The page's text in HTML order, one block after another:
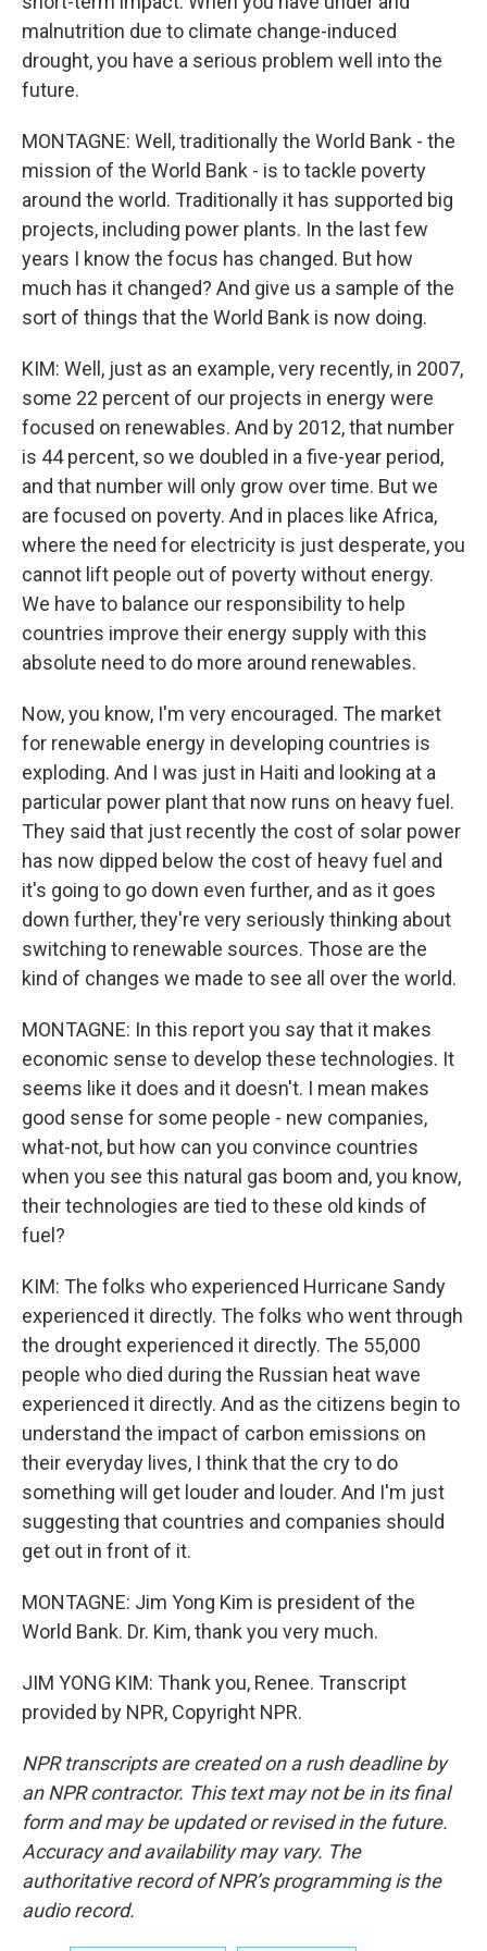
malnutrition due to climate change-induced
drought, you have a serious problem well into the
future.
MONTAGNE: Well, traditionally the World Bank - the
mission of the World Bank - is to tackle poverty
around the world. Traditionally it has supported big
projects, including power plants. In the last few
years I know the focus has changed. But how
much has it changed? And give us a sample of the
sort of things that the World Bank is now doing.
KIM: Well, just as an example, very recently, in 2007,
some 22 percent of our projects in energy were
focused on renewables. And by 2012, that number
is 44 percent, so we doubled in a five-year period,
and that number will only grow over time. But we
are focused on poverty. And in places like Africa,
where the need for electricity is just desperate, you
cannot lift people out of poverty without energy.
We have to balance our responsibility to help
countries improve their energy supply with this
absolute need to do more around renewables.
Now, you know, I'm very encouraged. The market
for renewable energy in developing countries is
exploding. And I was just in Haiti and looking at a
particular power plant that now runs on heavy fuel.
They said that just recently the cost of solar power
has now dipped below the cost of heavy fuel and
it's going to go down even further, and as it goes
down further, they're very seriously thinking about
switching to renewable sources. Those are the
kind of changes we made to see all over the world.
MONTAGNE: In this report you say that it makes
economic sense to develop these technologies. It
seems like it does and it doesn't. I mean makes
good sense for some people - new companies,
what-not, but how can you convince countries
when you see this natural gas boom and, you know,
their technologies are tied to these old kinds of
fuel?
KIM: The folks who experienced Hurricane Sandy
experienced it directly. The folks who went through
the drought experienced it directly. The 55,000
people who died during the Russian heat wave
experienced it directly. And as the citizens begin to
understand the impact of carbon emissions on
their everyday lives, I think that the cry to do
something will get louder and louder. And I'm just
suggesting that countries and companies should
get out in front of it.
MONTAGNE: Jim Yong Kim is president of the
World Bank. Dr. Kim, thank you very much.
JIM YONG KIM: Thank you, Renee. Transcript
provided by NPR, Copyright NPR.
NPR transcripts are created on a rush deadline by
an NPR contractor. This text may not be in its final
form and may be updated or revised in the future.
Accuracy and availability may vary. The
authoritative record of NPR’s programming is the
audio record.